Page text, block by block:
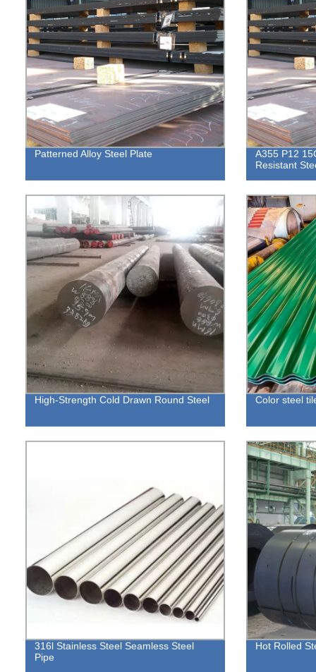
Patterned Alloy Steel Plate
A355 P12
Resistant
High-Strength Cold Drawn Round Steel Color steel
316l Stainless Steel Seamless Steel
Pipe
Hot Rolled